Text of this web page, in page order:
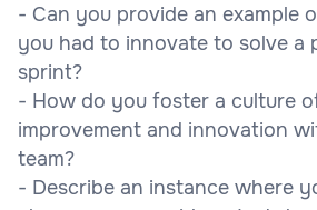
- Can you provide an example
you had to innovate to solve a
sprint?
- How do you foster a culture
improvement and innovation
team?
- Describe an instance where